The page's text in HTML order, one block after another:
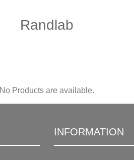
Randlab
No Products are available.
INFORMATION